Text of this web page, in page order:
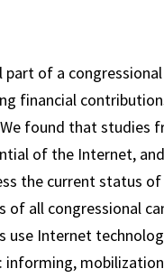
part of a
financial
found that studies
of the Internet,
the current status
of all congressional
Internet